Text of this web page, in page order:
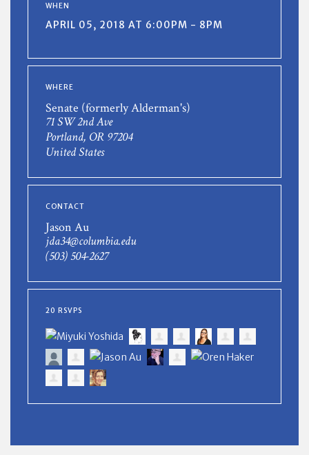
WHEN
APRIL 05, 2018 AT 6:00PM - 8PM
WHERE
Senate (formerly Alderman's)
71 SW 2nd Ave
Portland, OR 97204
United States
CONTACT
Jason Au
jda34@columbia.edu
(503) 504-2627
20 RSVPS